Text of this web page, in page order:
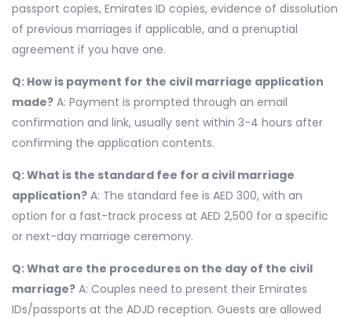
passport copies, Emirates ID copies, evidence of dissolution
of previous marriages if applicable, and a prenuptial
agreement if you have one.
Q: How is payment for the civil marriage application
made? A: Payment is prompted through an email
confirmation and link, usually sent within 3-4 hours after
confirming the application contents.
Q: What is the standard fee for a civil marriage
application? A: The standard fee is AED 300, with an
option for a fast-track process at AED 2,500 for a specific
or next-day marriage ceremony.
Q: What are the procedures on the day of the civil
marriage? A: Couples need to present their Emirates
IDs/passports at the ADJD reception. Guests are allowed